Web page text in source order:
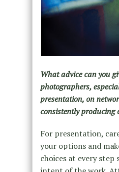
What advice can you
photographers,
presentation, on
consistently producing
For presentation,
your options and
choices at every